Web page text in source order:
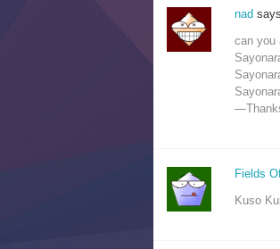
nad
can you
Fields
Kuso